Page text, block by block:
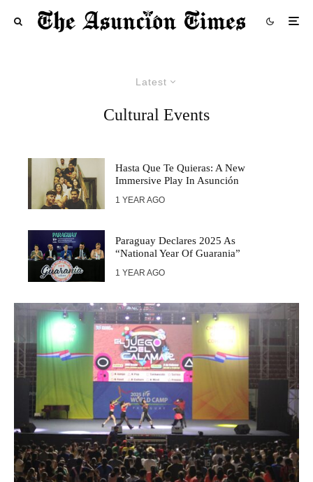
Latest
Cultural Events
Hasta Que Te Quieras: A New
Immersive Play In Asunción
1 YEAR AGO
Paraguay Declares 2025 As
“National Year Of Guarania”
1 YEAR AGO